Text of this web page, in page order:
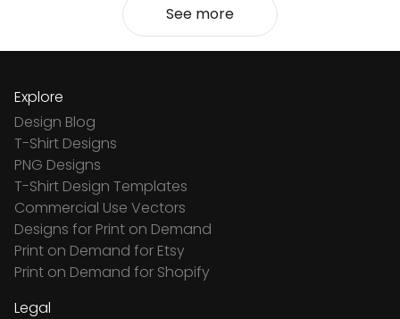
See more
Explore
Design Blog
T-Shirt Designs
PNG Designs
T-Shirt Design Templates
Commercial Use Vectors
Designs for Print on Demand
Print on Demand for Etsy
Print on Demand for Shopify
Legal